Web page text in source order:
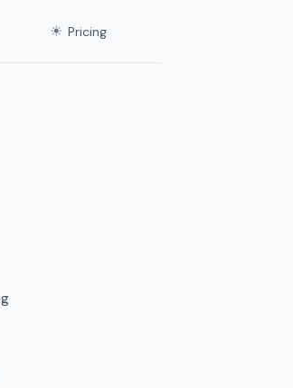
☀ Pricing